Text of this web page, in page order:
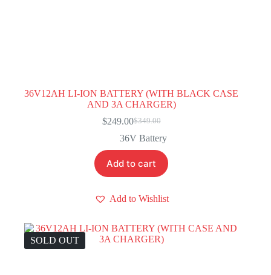
36V12AH LI-ION BATTERY (WITH BLACK CASE
AND 3A CHARGER)
$349.00
Original
price
$349.00.
$249.00Current
price
$249.00.
36V Battery
Add to cart
Add to Wishlist
SOLD OUT